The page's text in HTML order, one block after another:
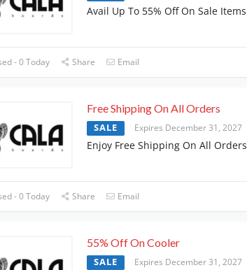
Avail Up To 55% Off On Sale Items
- 0 Today Share Email
Free Shipping On All Orders
SALE Expires December 31, 2027
Enjoy Free Shipping On All Orders
- 0 Today Share Email
55% Off On Cooler
SALE Expires December 31, 2027